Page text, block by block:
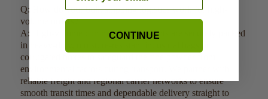
Q: How do your bulk shipping logistics work for high-
volume orders?
A: High-volume commercial shipments are securely packed
in heavy-duty, moisture-resistant industrial bags or
corrugated boxes to safeguard the fine powder from
environmental factors during transport. We partner with
reliable freight and regional carrier networks to ensure
smooth transit times and dependable delivery straight to
CONTINUE